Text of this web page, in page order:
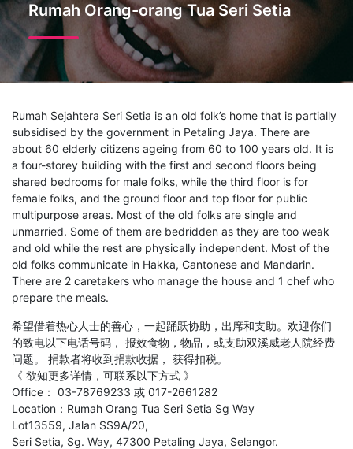
Rumah Orang-orang Tua Seri Setia
Rumah Sejahtera Seri Setia is an old folk’s home that is partially
subsidised by the government in Petaling Jaya. There are
about 60 elderly citizens ageing from 60 to 100 years old. It is
a four-storey building with the first and second floors being
shared bedrooms for male folks, while the third floor is for
female folks, and the ground floor and top floor for public
multipurpose areas. Most of the old folks are single and
unmarried. Some of them are bedridden as they are too weak
and old while the rest are physically independent. Most of the
old folks communicate in Hakka, Cantonese and Mandarin.
There are 2 caretakers who manage the house and 1 chef who
prepare the meals.
希望借着热心人士的善心，一起踊跃协助，出席和支助。欢迎你们
的致电以下电话号码， 报效食物，物品，或支助双溪威老人院经费
问题。 捐款者将收到捐款收据， 获得扣税。
《 欲知更多详情，可联系以下方式 》
Office： 03-78769233 或 017-2661282
Location：Rumah Orang Tua Seri Setia Sg Way
Lot13559, Jalan SS9A/20,
Seri Setia, Sg. Way, 47300 Petaling Jaya, Selangor.